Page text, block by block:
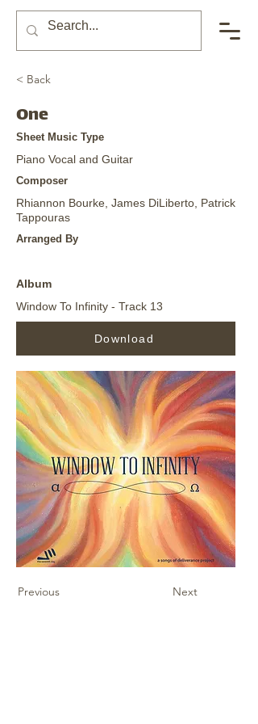
< Back
One
Sheet Music Type
Piano Vocal and Guitar
Composer
Rhiannon Bourke, James DiLiberto, Patrick
Tappouras
Arranged By
Album
Window To Infinity - Track 13
Download
Previous Next